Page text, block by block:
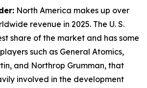
North America makes up over
revenue in 2025. The U. S.
share of the market and has some
such as General Atomics,
and Northrop Grumman, that
involved in the development